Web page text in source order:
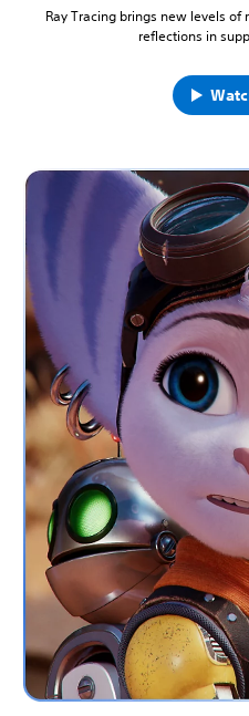
Ray Tracing brings new levels
reflections in